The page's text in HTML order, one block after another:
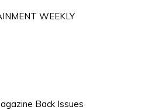
WEEKLY
Back Issues